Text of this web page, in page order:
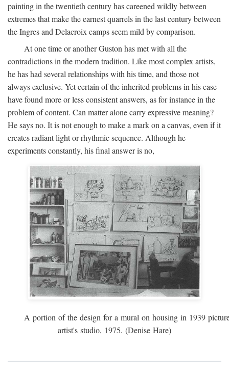
painting in the twentieth century has careened wildly between
extremes that make the earnest quarrels in the last century between
the Ingres and Delacroix camps seem mild by comparison.
At one time or another Guston has met with all the
contradictions in the modern tradition. Like most complex artists,
he has had several relationships with his time, and those not
always exclusive. Yet certain of the inherited problems in his case
have found more or less consistent answers, as for instance in the
problem of content. Can matter alone carry expressive meaning?
He says no. It is not enough to make a mark on a canvas, even if it
creates radiant light or rhythmic sequence. Although he
experiments constantly, his final answer is no,
A portion of the design for a mural on housing in 1939
artist's studio, 1975. (Denise Hare)